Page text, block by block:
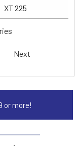
XT 225
Next
or more!